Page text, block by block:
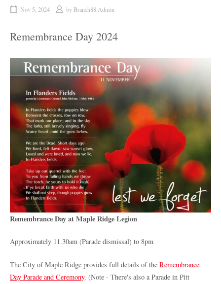
Nov 5, 2024 by Branch88 Admin
Remembrance Day 2024
Remembrance Day at Maple Ridge Legion
Approximately 11.30am (Parade dismissal) to 8pm
The City of Maple Ridge provides full details of the Remembrance
Day Parade and Ceremony. (Note - There's also a Parade in Pitt